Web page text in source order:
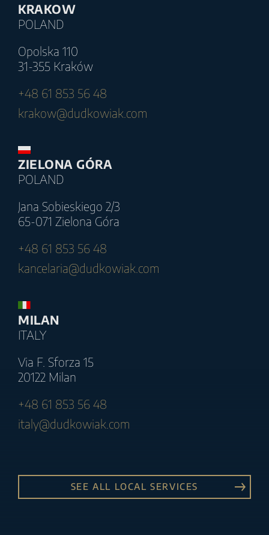
KRAKOW
POLAND
Opolska 110
31-355 Kraków
+48 61 853 56 48
krakow@dudkowiak.com
ZIELONA GÓRA
POLAND
Jana Sobieskiego 2/3
65-071 Zielona Góra
+48 61 853 56 48
kancelaria@dudkowiak.com
MILAN
ITALY
Via F. Sforza 15
20122 Milan
+48 61 853 56 48
italy@dudkowiak.com
SEE ALL LOCAL SERVICES